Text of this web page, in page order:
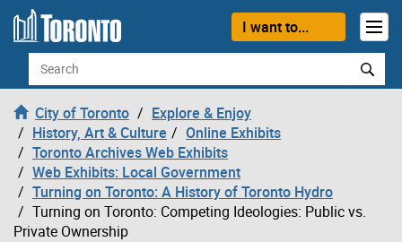
Skip to content
I want to...
Search
City of Toronto
Explore & Enjoy
History, Art & Culture
Online Exhibits
Toronto Archives Web Exhibits
Web Exhibits: Local Government
Turning on Toronto: A History of Toronto Hydro
Turning on Toronto: Competing Ideologies: Public vs.
Private Ownership